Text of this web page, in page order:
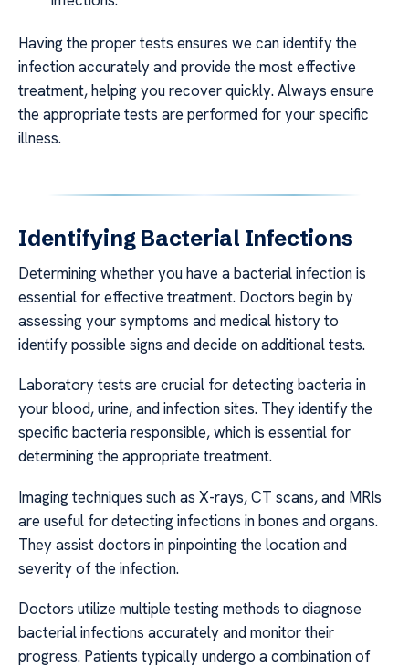
Having the proper tests ensures we can identify the
infection accurately and provide the most effective
treatment, helping you recover quickly. Always ensure
the appropriate tests are performed for your specific
illness.
Identifying Bacterial Infections
Determining whether you have a bacterial infection is
essential for effective treatment. Doctors begin by
assessing your symptoms and medical history to
identify possible signs and decide on additional tests.
Laboratory tests are crucial for detecting bacteria in
your blood, urine, and infection sites. They identify the
specific bacteria responsible, which is essential for
determining the appropriate treatment.
Imaging techniques such as X-rays, CT scans, and MRIs
are useful for detecting infections in bones and organs.
They assist doctors in pinpointing the location and
severity of the infection.
Doctors utilize multiple testing methods to diagnose
bacterial infections accurately and monitor their
progress. Patients typically undergo a combination of